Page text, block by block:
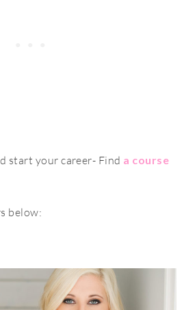
start your career- Find a course
below: